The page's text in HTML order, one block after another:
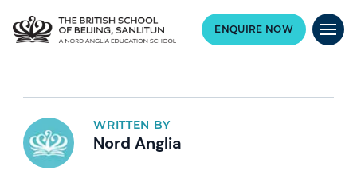
ENQUIRE NOW
WRITTEN BY
Nord Anglia